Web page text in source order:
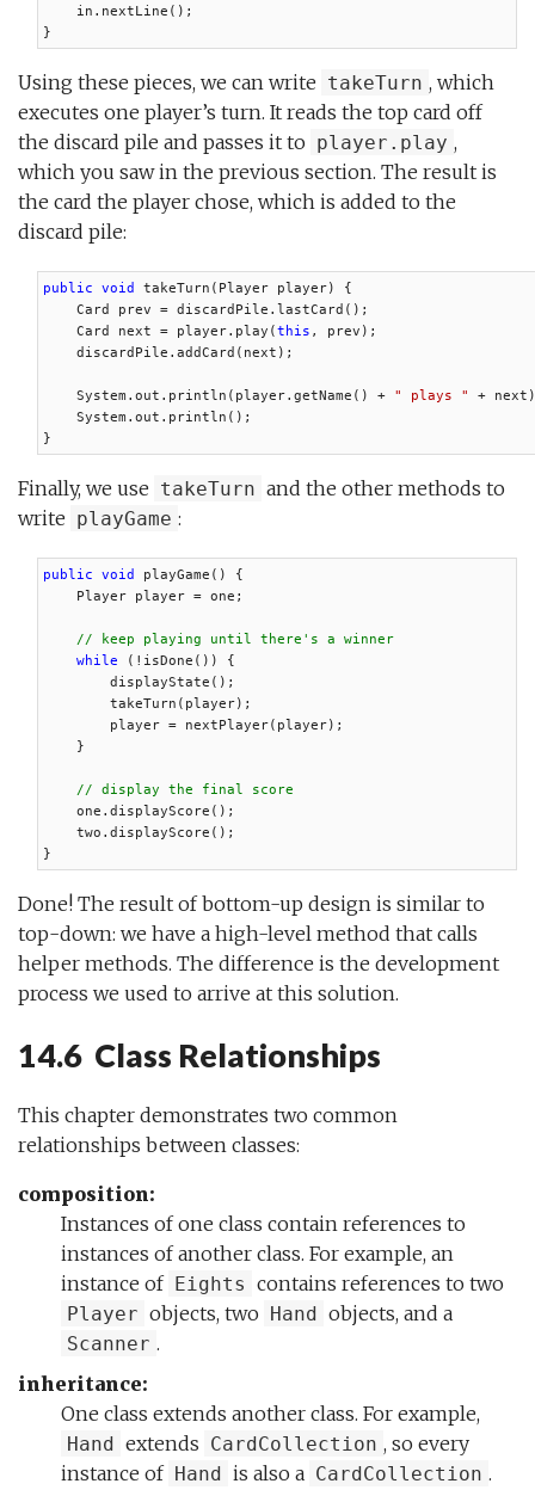
    in.nextLine();
}
Using these pieces, we can write takeTurn , which
executes one player’s turn. It reads the top card off
the discard pile and passes it to player.play ,
which you saw in the previous section. The result is
the card the player chose, which is added to the
discard pile:
public void
takeTurn(Player player) {
    Card prev = discardPile.lastCard();
    Card next = player.play(
this , prev);
    discardPile.addCard(next);
    System.out.println(player.getName() +
" plays "
+
    System.out.println();
}
Finally, we use takeTurn and the other methods to
write playGame :
public void
playGame() {
    Player player = one;
// keep playing until there's a winner
while (!isDone()) {
        displayState();
        takeTurn(player);
        player = nextPlayer(player);
    }
// display the final score
    one.displayScore();
    two.displayScore();
}
Done! The result of bottom-up design is similar to
top-down: we have a high-level method that calls
helper methods. The difference is the development
process we used to arrive at this solution.
14.6 Class Relationships
This chapter demonstrates two common
relationships between classes:
composition:
Instances of one class contain references to
instances of another class. For example, an
instance of Eights contains references to two
Player objects, two Hand objects, and a
Scanner .
inheritance:
One class extends another class. For example,
Hand extends CardCollection , so every
instance of Hand is also a CardCollection .